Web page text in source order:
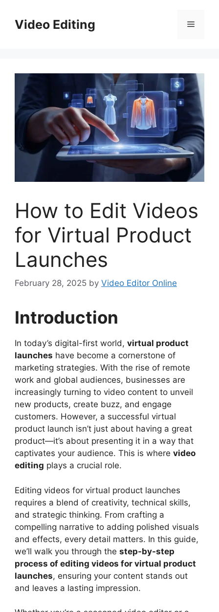
contentVideo Editing Menu
How to Edit Videos
for Virtual Product
Launches
February 28, 2025 by Video Editor Online
Introduction
In today’s digital-first world, virtual product
launches have become a cornerstone of
marketing strategies. With the rise of remote
work and global audiences, businesses are
increasingly turning to video content to unveil
new products, create buzz, and engage
customers. However, a successful virtual
product launch isn’t just about having a great
product—it’s about presenting it in a way that
captivates your audience. This is where video
editing plays a crucial role.
Editing videos for virtual product launches
requires a blend of creativity, technical skills,
and strategic thinking. From crafting a
compelling narrative to adding polished visuals
and effects, every detail matters. In this guide,
we’ll walk you through the step-by-step
process of editing videos for virtual product
launches, ensuring your content stands out
and leaves a lasting impression.